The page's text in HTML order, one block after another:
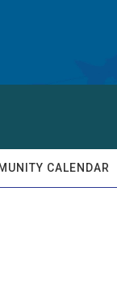
CALENDAR